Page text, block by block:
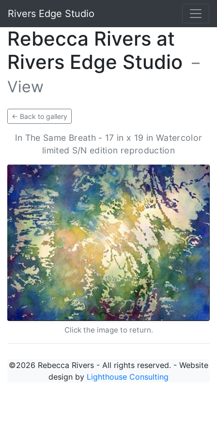
Rivers Edge Studio
Rebecca Rivers at
Rivers Edge Studio –
View
← Back to gallery
In The Same Breath - 17 in x 19 in Watercolor
limited S/N edition reproduction
Click the image to return.
©2026 Rebecca Rivers - All rights reserved. - Website
design by Lighthouse Consulting